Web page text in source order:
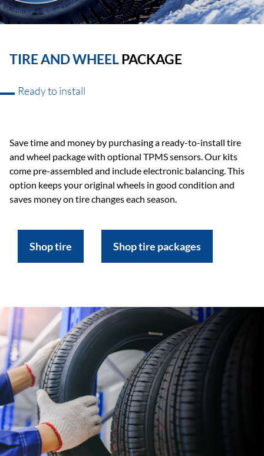
TIRE AND WHEELPACKAGE
Ready to install
Save time and money by purchasing a ready-to-install tire
and wheel package with optional TPMS sensors. Our kits
come pre-assembled and include electronic balancing. This
option keeps your original wheels in good condition and
saves money on tire changes each season.
Shop tire Shop tire packages